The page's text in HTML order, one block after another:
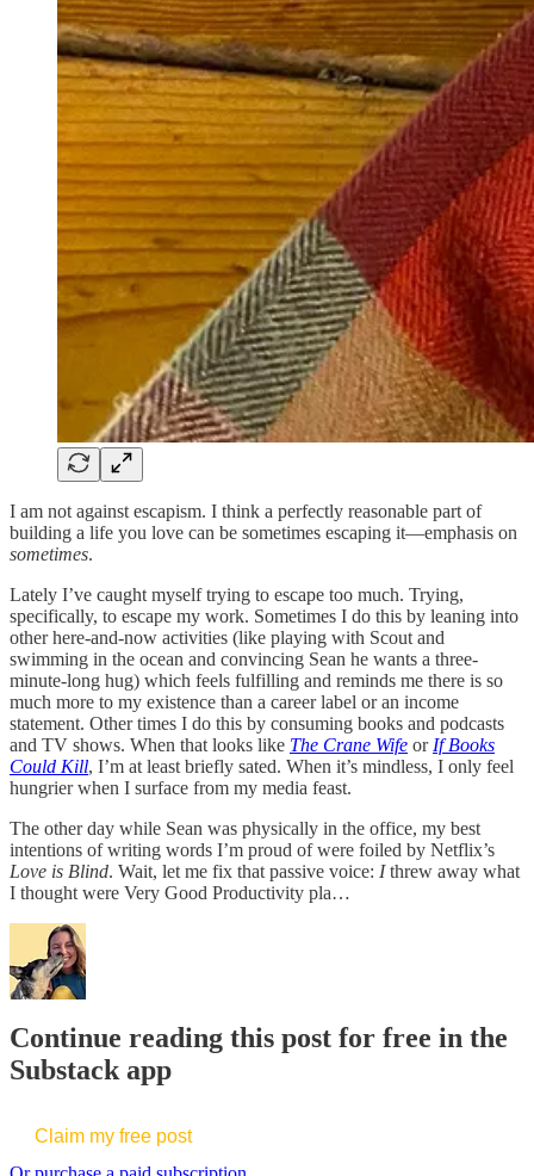
I am not against escapism. I think a perfectly reasonable part of
building a life you love can be sometimes escaping it—emphasis on
sometimes.
Lately I’ve caught myself trying to escape too much. Trying,
specifically, to escape my work. Sometimes I do this by leaning into
other here-and-now activities (like playing with Scout and
swimming in the ocean and convincing Sean he wants a three-
minute-long hug) which feels fulfilling and reminds me there is so
much more to my existence than a career label or an income
statement. Other times I do this by consuming books and podcasts
and TV shows. When that looks like The Crane Wife or If Books
Could Kill, I’m at least briefly sated. When it’s mindless, I only feel
hungrier when I surface from my media feast.
The other day while Sean was physically in the office, my best
intentions of writing words I’m proud of were foiled by Netflix’s
Love is Blind. Wait, let me fix that passive voice: Ithrew away what
I thought were Very Good Productivity pla…
Continue reading this post for free in the
Substack app
Claim my free post